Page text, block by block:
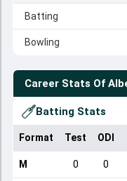
Batting
Bowling
Career Stats Of
Batting Stats
Format Test ODI
M 0 0